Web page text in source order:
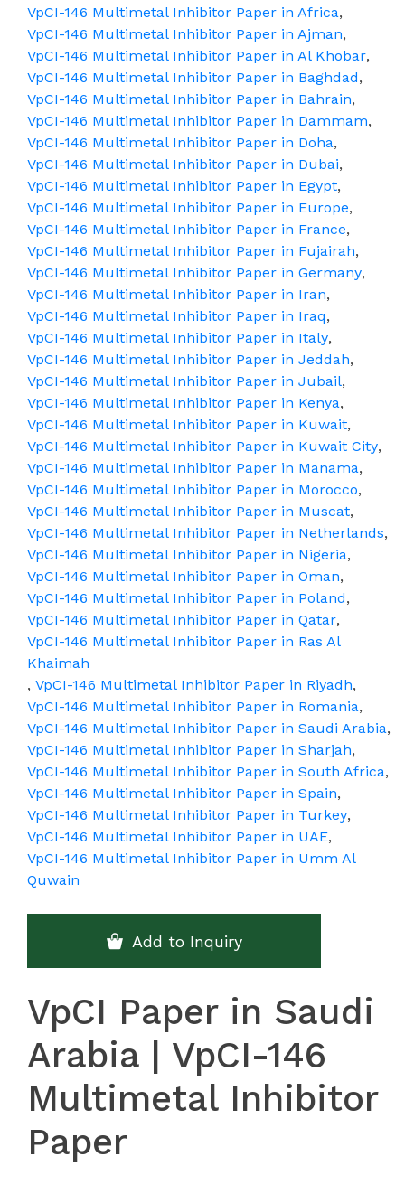
VpCI-146 Multimetal Inhibitor Paper in Africa,
VpCI-146 Multimetal Inhibitor Paper in Ajman,
VpCI-146 Multimetal Inhibitor Paper in Al Khobar,
VpCI-146 Multimetal Inhibitor Paper in Baghdad,
VpCI-146 Multimetal Inhibitor Paper in Bahrain,
VpCI-146 Multimetal Inhibitor Paper in Dammam,
VpCI-146 Multimetal Inhibitor Paper in Doha,
VpCI-146 Multimetal Inhibitor Paper in Dubai,
VpCI-146 Multimetal Inhibitor Paper in Egypt,
VpCI-146 Multimetal Inhibitor Paper in Europe,
VpCI-146 Multimetal Inhibitor Paper in France,
VpCI-146 Multimetal Inhibitor Paper in Fujairah,
VpCI-146 Multimetal Inhibitor Paper in Germany,
VpCI-146 Multimetal Inhibitor Paper in Iran,
VpCI-146 Multimetal Inhibitor Paper in Iraq,
VpCI-146 Multimetal Inhibitor Paper in Italy,
VpCI-146 Multimetal Inhibitor Paper in Jeddah,
VpCI-146 Multimetal Inhibitor Paper in Jubail,
VpCI-146 Multimetal Inhibitor Paper in Kenya,
VpCI-146 Multimetal Inhibitor Paper in Kuwait,
VpCI-146 Multimetal Inhibitor Paper in Kuwait City,
VpCI-146 Multimetal Inhibitor Paper in Manama,
VpCI-146 Multimetal Inhibitor Paper in Morocco,
VpCI-146 Multimetal Inhibitor Paper in Muscat,
VpCI-146 Multimetal Inhibitor Paper in Netherlands,
VpCI-146 Multimetal Inhibitor Paper in Nigeria,
VpCI-146 Multimetal Inhibitor Paper in Oman,
VpCI-146 Multimetal Inhibitor Paper in Poland,
VpCI-146 Multimetal Inhibitor Paper in Qatar,
VpCI-146 Multimetal Inhibitor Paper in Ras Al
Khaimah
, VpCI-146 Multimetal Inhibitor Paper in Riyadh,
VpCI-146 Multimetal Inhibitor Paper in Romania,
VpCI-146 Multimetal Inhibitor Paper in Saudi Arabia,
VpCI-146 Multimetal Inhibitor Paper in Sharjah,
VpCI-146 Multimetal Inhibitor Paper in South Africa,
VpCI-146 Multimetal Inhibitor Paper in Spain,
VpCI-146 Multimetal Inhibitor Paper in Turkey,
VpCI-146 Multimetal Inhibitor Paper in UAE,
VpCI-146 Multimetal Inhibitor Paper in Umm Al
Quwain
Add to Inquiry
VpCI Paper in Saudi
Arabia | VpCI-146
Multimetal Inhibitor
Paper